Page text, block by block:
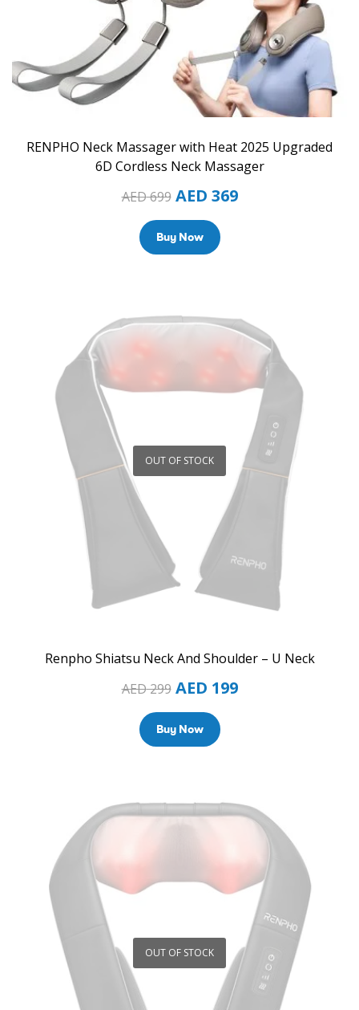
RENPHO Neck Massager with Heat 2025 Upgraded
6D Cordless Neck Massager
AED699 AED 369
Buy Now
OUT OF STOCK
Renpho Shiatsu Neck And Shoulder – U Neck
AED299 AED 199
Buy Now
OUT OF STOCK